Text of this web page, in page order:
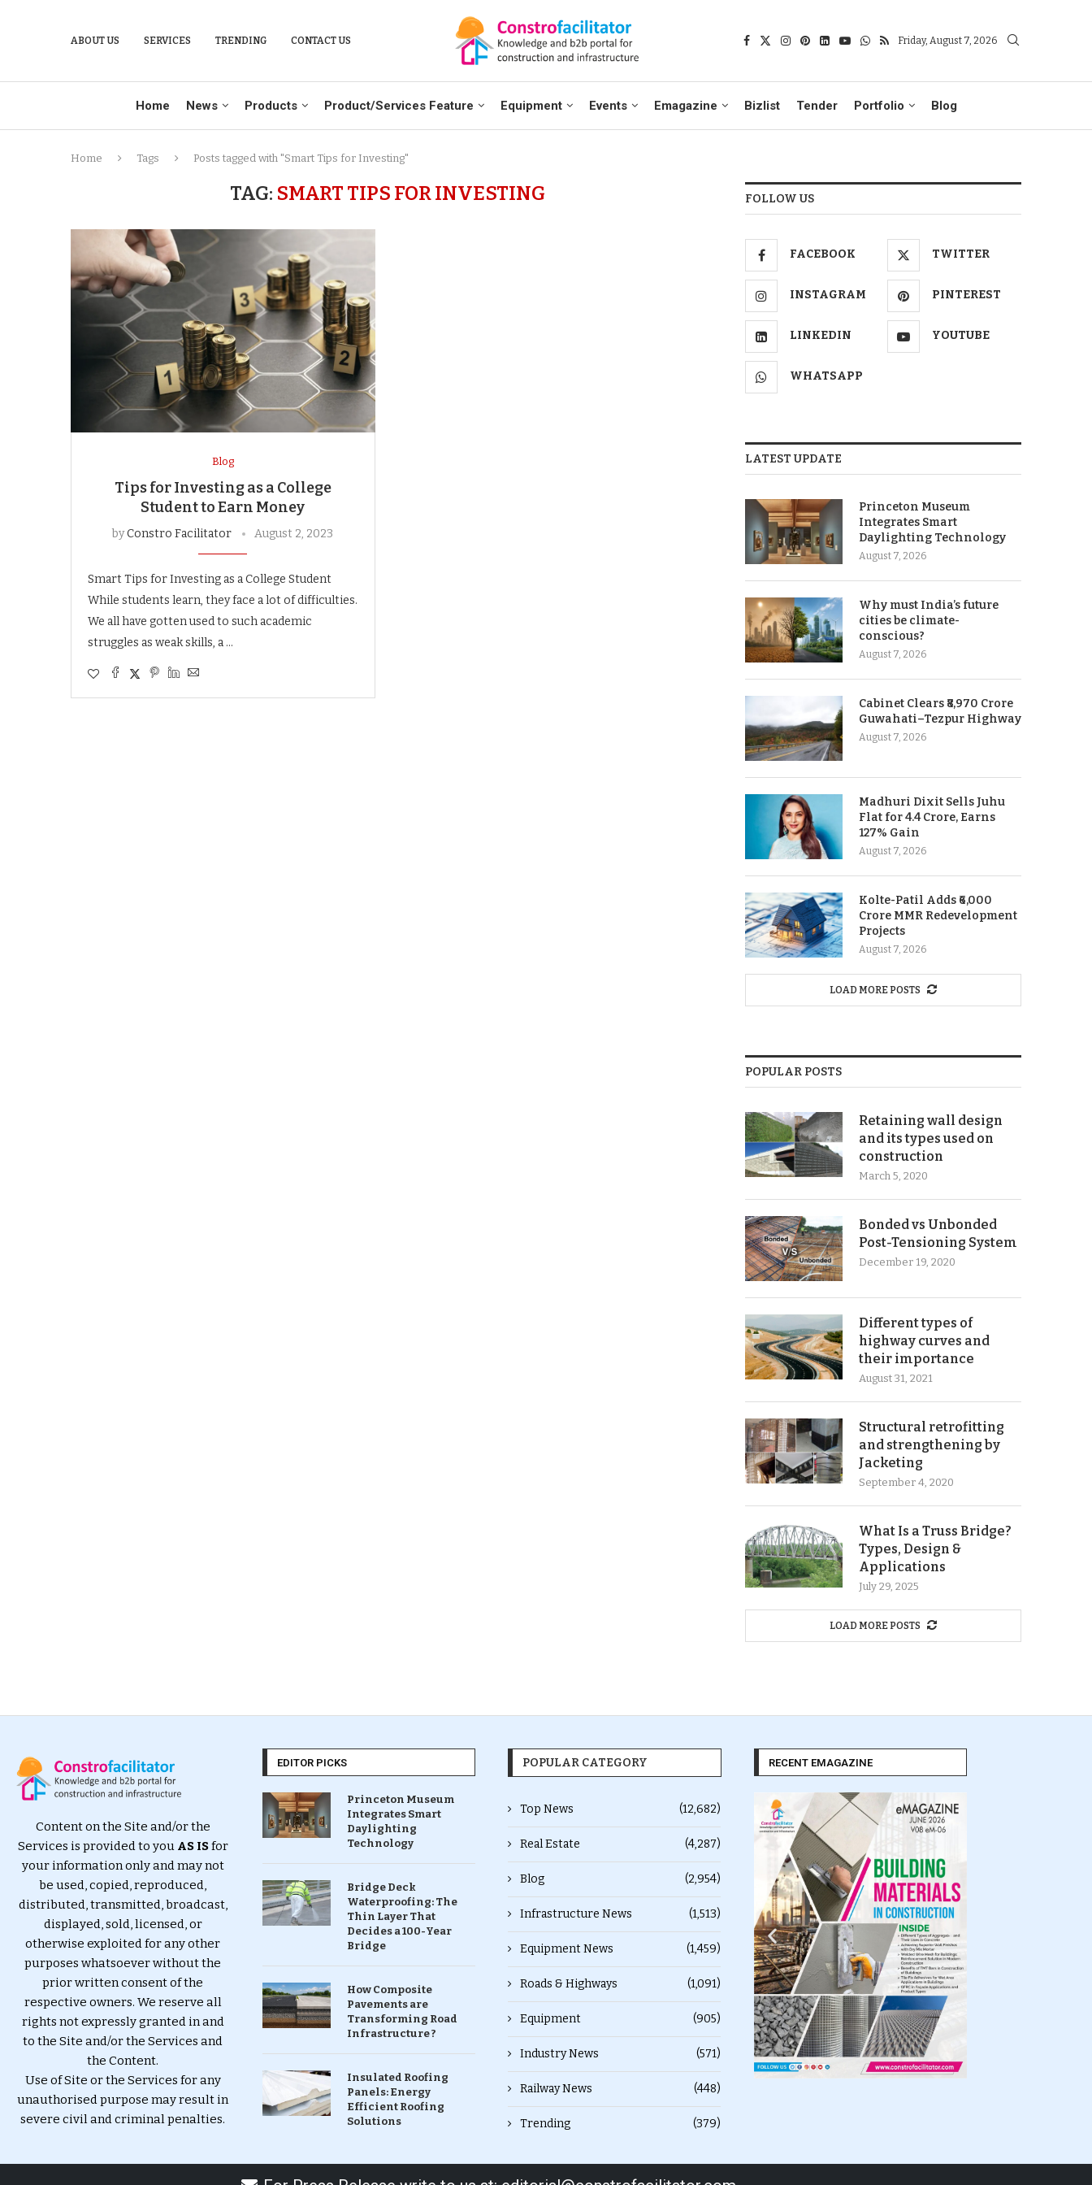
ABOUT US SERVICES TRENDING CONTACT US Friday, August 7, 2026
Home News Products Product/Services Feature Equipment Events Emagazine Bizlist Tender Portfolio Blog
Home Tags Posts tagged with "Smart Tips for Investing"
TAG: SMART TIPS FOR INVESTING
Blog
Tips for Investing as a College
Student to Earn Money
byConstro Facilitator August 2, 2023
Smart Tips for Investing as a College Student
While students learn, they face a lot of difficulties.
We all have gotten used to such academic
struggles as weak skills, a …
FOLLOW US
FACEBOOK TWITTER
INSTAGRAM PINTEREST
LINKEDIN YOUTUBE
WHATSAPP
LATEST UPDATE
Princeton Museum
Integrates Smart
Daylighting Technology
August 7, 2026
Why must India’s future
cities be climate-
conscious?
August 7, 2026
Cabinet Clears ₹8,970 Crore
Guwahati–Tezpur Highway
August 7, 2026
Madhuri Dixit Sells Juhu
Flat for 4.4 Crore, Earns
127% Gain
August 7, 2026
Kolte-Patil Adds ₹6,000
Crore MMR Redevelopment
Projects
August 7, 2026
LOAD MORE POSTS
POPULAR POSTS
Retaining wall design
and its types used on
construction
March 5, 2020
Bonded vs Unbonded
Post-Tensioning System
December 19, 2020
Different types of
highway curves and
their importance
August 31, 2021
Structural retrofitting
and strengthening by
Jacketing
September 4, 2020
What Is a Truss Bridge?
Types, Design &
Applications
July 29, 2025
LOAD MORE POSTS
Content on the Site and/or the
Services is provided to you AS ISfor
your information only and may not
be used, copied, reproduced,
distributed, transmitted, broadcast,
displayed, sold, licensed, or
otherwise exploited for any other
purposes whatsoever without the
prior written consent of the
respective owners. We reserve all
rights not expressly granted in and
to the Site and/or the Services and
the Content.
Use of Site or the Services for any
unauthorised purpose may result in
severe civil and criminal penalties.
EDITOR PICKS
Princeton Museum
Integrates Smart
Daylighting
Technology
Bridge Deck
Waterproofing: The
Thin Layer That
Decides a 100-Year
Bridge
How Composite
Pavements are
Transforming Road
Infrastructure ?
Insulated Roofing
Panels: Energy
Efficient Roofing
Solutions
POPULAR CATEGORY
Top News (12,682)
Real Estate (4,287)
Blog (2,954)
Infrastructure News (1,513)
Equipment News (1,459)
Roads & Highways (1,091)
Equipment (905)
Industry News (571)
Railway News (448)
Trending (379)
RECENT EMAGAZINE